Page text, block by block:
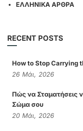
ΕΛΛΗΝΙΚΑ ΑΡΘΡΑ
RECENT POSTS
How to Stop Carrying
26 Μάι, 2026
Πώς να Σταματήσεις
Σώμα σου
20 Μάι, 2026